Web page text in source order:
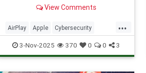
are at risk.View Comments
...
AirPlay Apple Cybersecurity
Hacking News Safety Tech
Technology iOS
3-Nov-2025 370 0 0 3